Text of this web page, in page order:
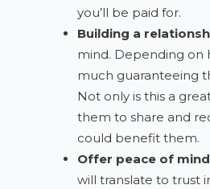
you’ll be paid for.
Building a
mind. Depending on
much guaranteeing
Not only is this a
them to share and
could benefit them.
Offer peace of
will translate to trust